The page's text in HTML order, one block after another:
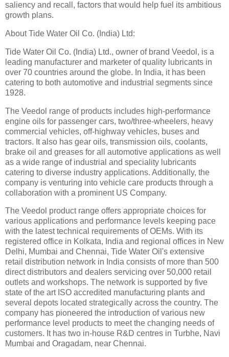
saliency and recall, factors that would help fuel its ambitious
growth plans.
About Tide Water Oil Co. (India) Ltd:
Tide Water Oil Co. (India) Ltd., owner of brand Veedol, is a
leading manufacturer and marketer of quality lubricants in
over 70 countries around the globe. In India, it has been
catering to both automotive and industrial segments since
1928.
The Veedol range of products includes high-performance
engine oils for passenger cars, two/three-wheelers, heavy
commercial vehicles, off-highway vehicles, buses and
tractors. It also has gear oils, transmission oils, coolants,
brake oil and greases for all automotive applications as well
as a wide range of industrial and speciality lubricants
catering to diverse industry applications. Additionally, the
company is venturing into vehicle care products through a
collaboration with a prominent US Company.
The Veedol product range offers appropriate choices for
various applications and performance levels keeping pace
with the latest technical requirements of OEMs. With its
registered office in Kolkata, India and regional offices in New
Delhi, Mumbai and Chennai, Tide Water Oil's extensive
retail distribution network in India consists of more than 500
direct distributors and dealers servicing over 50,000 retail
outlets and workshops. The network is supported by five
state of the art ISO accredited manufacturing plants and
several depots located strategically across the country. The
company has pioneered the introduction of various new
performance level products to meet the changing needs of
customers. It has two in-house R&D centres in Turbhe, Navi
Mumbai and Oragadam, near Chennai.